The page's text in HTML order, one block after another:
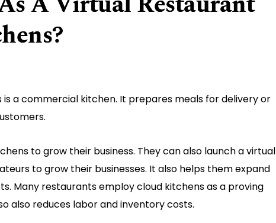
is a commercial kitchen. It prepares meals for delivery or
to grow their business. They can also launch a virtual
to grow their businesses. It also helps them expand
Many restaurants employ cloud kitchens as a proving
also reduces labor and inventory costs.